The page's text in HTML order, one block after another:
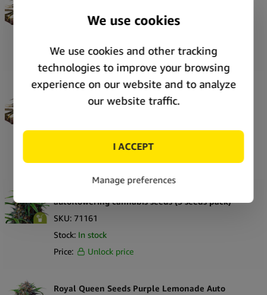
71173
Price:
Unlock price
Royal Queen Seeds Pink Mist Auto autoflowering
cannabis seeds (3 seeds pack)
Unlock price
Royal Queen Seeds Purple Lemonade Auto
autoflowering cannabis seeds (5 seeds pack)
SKU: 71161
Stock: In stock
Price:
Unlock price
Royal Queen Seeds Purple Lemonade Auto